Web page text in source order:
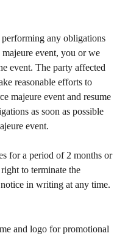
any obligations
event, you or we
event. The party affected
reasonable efforts to
majeure event and resume
as soon as possible
event.
for a period of 2 months or
to terminate the
in writing at any time.
and logo for promotional